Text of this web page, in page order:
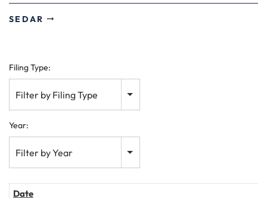
SEDAR
Filing Type:
Filter by Filing Type
Year:
Filter by Year